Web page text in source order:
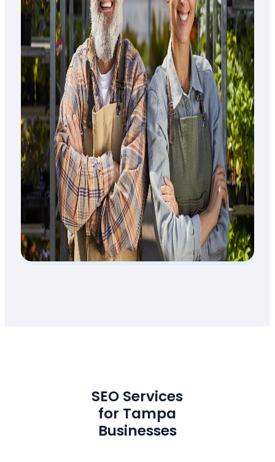
SEO Services
for Tampa
Businesses